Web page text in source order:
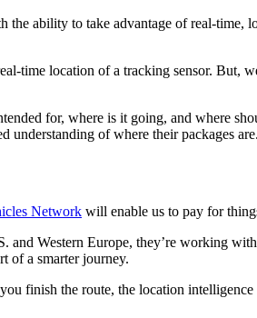
the ability to take advantage of real-time,
time location of a tracking sensor. But,
for, where is it going, and where
understanding of where their packages are.
Network will enable us to pay for
Western Europe, they’re working
of a smarter journey.
finish the route, the location